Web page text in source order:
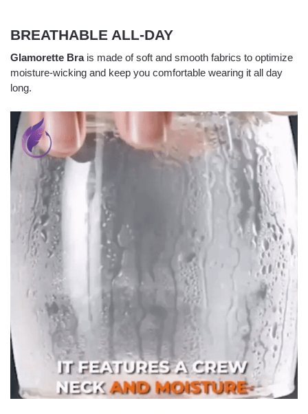
BREATHABLE ALL-DAY
Glamorette Brais made of soft and smooth fabrics to optimize
moisture-wicking and keep you comfortable wearing it all day
long.